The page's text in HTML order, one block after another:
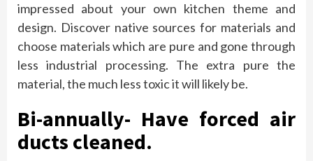
impressed about your own kitchen theme and
design. Discover native sources for materials and
choose materials which are pure and gone through
less industrial processing. The extra pure the
material, the much less toxic it will likely be.
Bi-annually- Have forced air
ducts cleaned.